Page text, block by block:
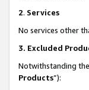
2. Services
No services other
3. Excluded
Notwithstanding
Products”):